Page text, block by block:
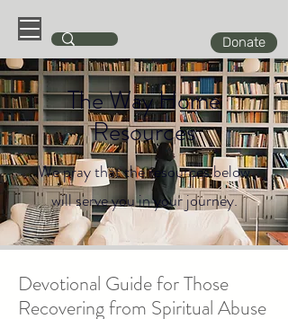
Donate
The Way Home
Resources
We pray that the resources below
will serve you in your journey.
Devotional Guide for Those
Recovering from Spiritual Abuse